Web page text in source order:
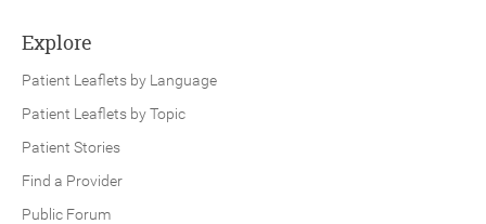
Explore
Patient Leaflets by Language
Patient Leaflets by Topic
Patient Stories
Find a Provider
Public Forum